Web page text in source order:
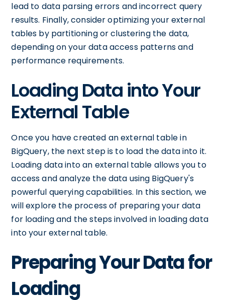
lead to data parsing errors and incorrect query
results. Finally, consider optimizing your external
tables by partitioning or clustering the data,
depending on your data access patterns and
performance requirements.
Loading Data into Your
External Table
Once you have created an external table in
BigQuery, the next step is to load the data into it.
Loading data into an external table allows you to
access and analyze the data using BigQuery's
powerful querying capabilities. In this section, we
will explore the process of preparing your data
for loading and the steps involved in loading data
into your external table.
Preparing Your Data for
Loading